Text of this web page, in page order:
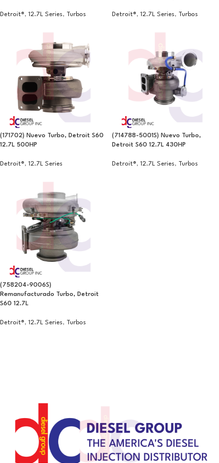
Detroit®, 12.7L Series, Turbos Detroit®, 12.7L Series, Turbos
(171702) Nuevo Turbo, Detroit S60
12.7L 500HP
Detroit®, 12.7L Series
(714788-5001S) Nuevo Turbo,
Detroit S60 12.7L 430HP
Detroit®, 12.7L Series, Turbos
(758204-9006S)
Remanufacturado Turbo, Detroit
S60 12.7L
Detroit®, 12.7L Series, Turbos